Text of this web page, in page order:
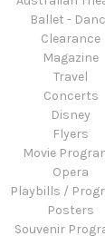
Ballet -
Clearance
Magazine
Travel
Concerts
Disney
Flyers
Movie
Opera
Playbills /
Posters
Souvenir